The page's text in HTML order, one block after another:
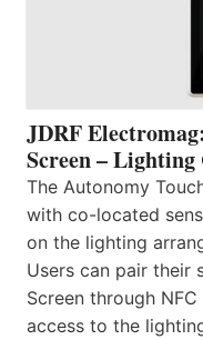
JDRF
Screen –
The Autonomy
with co-located
on the lighting
Users can pair their
Screen through
access to the